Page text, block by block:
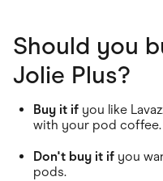
Should you
Jolie Plus?
Buy it if you like
with your pod coffee.
Don't buy it if you
pods.